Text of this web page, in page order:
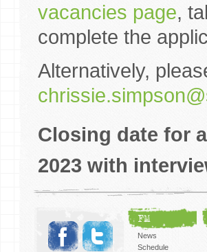
vacancies page,
complete the
Alternatively,
Closing date for
2023 with
FM
News
Schedule